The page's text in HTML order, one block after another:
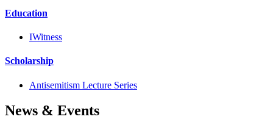
Education
IWitness
Scholarship
Antisemitism Lecture Series
News & Events